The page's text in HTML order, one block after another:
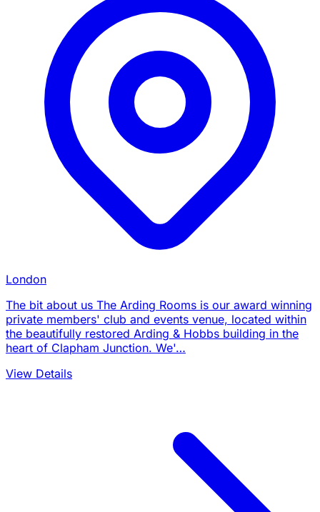
London
The bit about us The Arding Rooms is our award winning
private members' club and events venue, located within
the beautifully restored Arding & Hobbs building in the
heart of Clapham Junction. We'…
View Details